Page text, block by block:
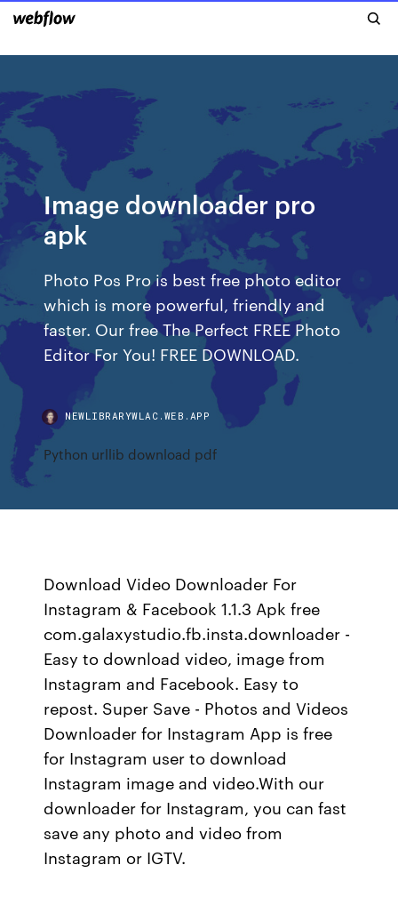
Image downloader pro
apk
Photo Pos Pro is best free photo editor
which is more powerful, friendly and
faster. Our free The Perfect FREE Photo
Editor For You! FREE DOWNLOAD.
NEWLIBRARYWLAC.WEB.APP
Python urllib download pdf
Download Video Downloader For
Instagram & Facebook 1.1.3 Apk free
com.galaxystudio.fb.insta.downloader -
Easy to download video, image from
Instagram and Facebook. Easy to
repost. Super Save - Photos and Videos
Downloader for Instagram App is free
for Instagram user to download
Instagram image and video.With our
downloader for Instagram, you can fast
save any photo and video from
Instagram or IGTV.